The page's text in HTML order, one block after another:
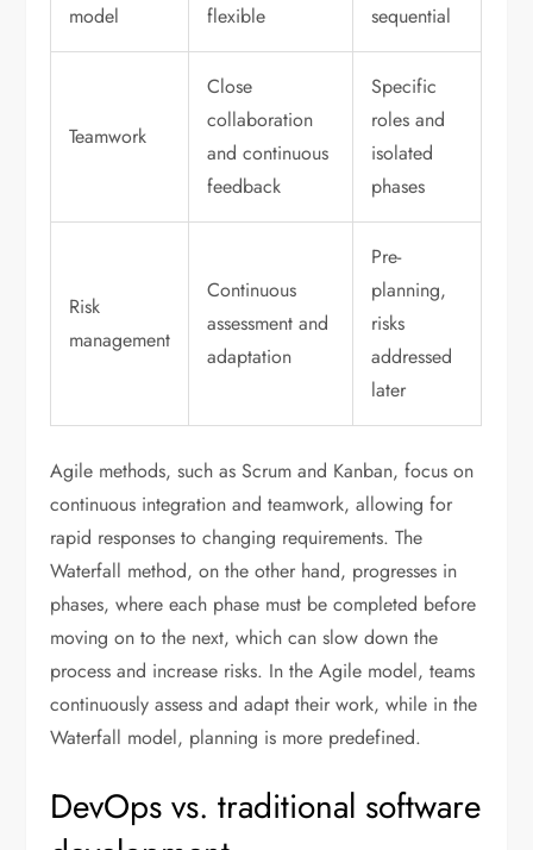
model
flexible
sequential
Teamwork
Close
collaboration
and continuous
feedback
Specific
roles and
isolated
phases
Risk
management
Continuous
assessment and
adaptation
Pre-
planning,
risks
addressed
later
Agile methods, such as Scrum and Kanban, focus on
continuous integration and teamwork, allowing for
rapid responses to changing requirements. The
Waterfall method, on the other hand, progresses in
phases, where each phase must be completed before
moving on to the next, which can slow down the
process and increase risks. In the Agile model, teams
continuously assess and adapt their work, while in the
Waterfall model, planning is more predefined.
DevOps vs. traditional software